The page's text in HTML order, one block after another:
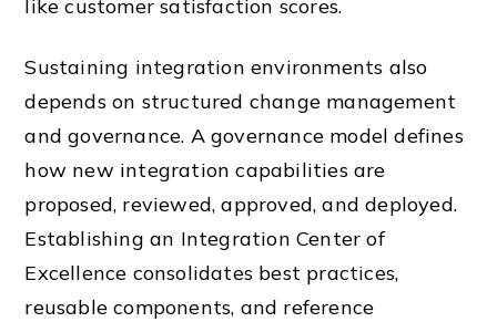
like customer satisfaction scores.
Sustaining integration environments also
depends on structured change management
and governance. A governance model defines
how new integration capabilities are
proposed, reviewed, approved, and deployed.
Establishing an Integration Center of
Excellence consolidates best practices,
reusable components, and reference